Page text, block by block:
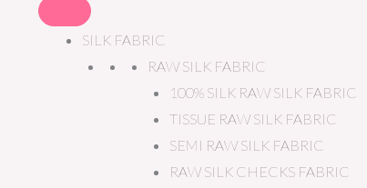
SILK FABRIC
RAW SILK FABRIC
100% SILK RAW SILK FABRIC
TISSUE RAW SILK FABRIC
SEMI RAW SILK FABRIC
RAW SILK CHECKS FABRIC